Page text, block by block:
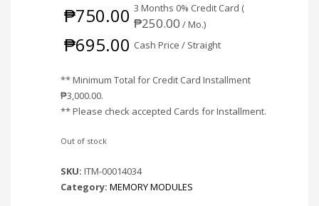
₱750.00 3 Months 0% Credit Card (
₱250.00 / Mo.)
₱695.00 Cash Price / Straight
** Minimum Total for Credit Card Installment
₱3,000.00.
** Please check accepted Cards for Installment.
Out of stock
SKU: ITM-00014034
Category: MEMORY MODULES